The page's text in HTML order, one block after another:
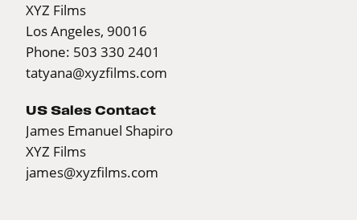
XYZ Films
Los Angeles, 90016
Phone: 503 330 2401
tatyana@xyzfilms.com
US Sales Contact
James Emanuel Shapiro
XYZ Films
james@xyzfilms.com